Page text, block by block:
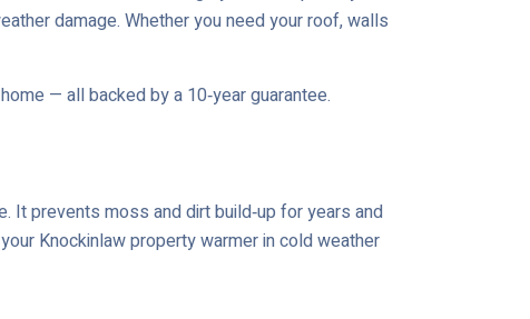
damage. Whether you need your roof, walls
— all backed by a 10‑year guarantee.
It prevents moss and dirt build‑up for years and
Knockinlaw property warmer in cold weather